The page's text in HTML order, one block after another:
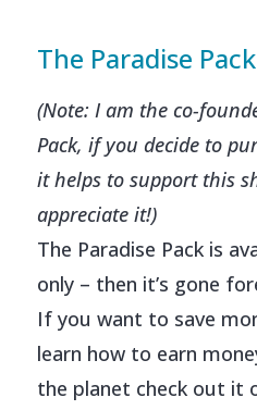
The Paradise Pack
(Note: I am the co-
Pack, if you decide to
it helps to support this
appreciate it!)
The Paradise Pack is
only – then it’s gone
If you want to save
learn how to earn
the planet check out it